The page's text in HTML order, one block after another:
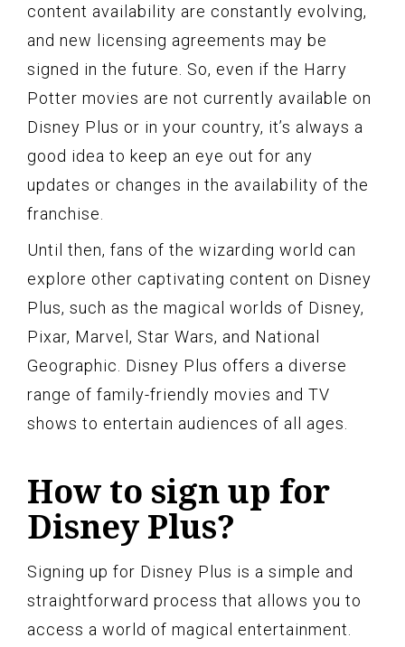
content availability are constantly evolving,
and new licensing agreements may be
signed in the future. So, even if the Harry
Potter movies are not currently available on
Disney Plus or in your country, it’s always a
good idea to keep an eye out for any
updates or changes in the availability of the
franchise.
Until then, fans of the wizarding world can
explore other captivating content on Disney
Plus, such as the magical worlds of Disney,
Pixar, Marvel, Star Wars, and National
Geographic. Disney Plus offers a diverse
range of family-friendly movies and TV
shows to entertain audiences of all ages.
How to sign up for
Disney Plus?
Signing up for Disney Plus is a simple and
straightforward process that allows you to
access a world of magical entertainment.